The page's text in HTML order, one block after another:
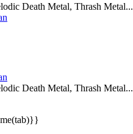
Death Metal, Thrash Metal...
Death Metal, Thrash Metal...